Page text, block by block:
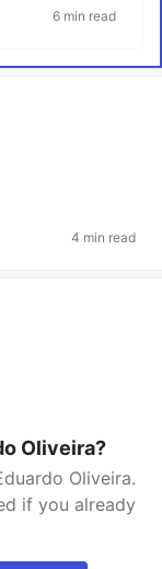
6 min read
4 min read
Oliveira?
Oliveira.
if you already